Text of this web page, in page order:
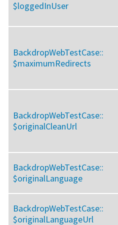
$loggedInUser
BackdropWebTestCase::
$maximumRedirects
BackdropWebTestCase::
$originalCleanUrl
BackdropWebTestCase::
$originalLanguage
BackdropWebTestCase::
$originalLanguageUrl